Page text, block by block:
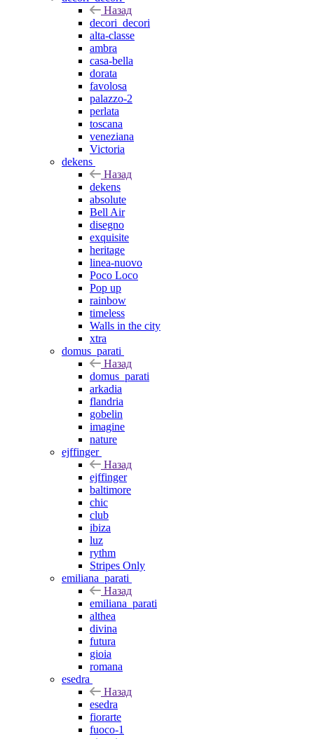
Назад
decori_decori
alta-classe
ambra
casa-bella
dorata
favolosa
palazzo-2
perlata
toscana
veneziana
Victoria
dekens
Назад
dekens
absolute
Bell Air
disegno
exquisite
heritage
linea-nuovo
Poco Loco
Pop up
rainbow
timeless
Walls in the city
xtra
domus_parati
Назад
domus_parati
arkadia
flandria
gobelin
imagine
nature
ejffinger
Назад
ejffinger
baltimore
chic
club
ibiza
luz
rythm
Stripes Only
emiliana_parati
Назад
emiliana_parati
althea
divina
futura
gioia
romana
esedra
Назад
esedra
fiorarte
fuoco-1